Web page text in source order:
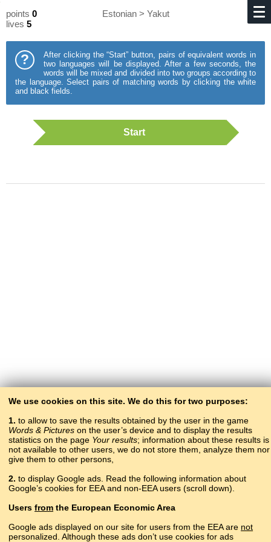
points 0
lives 5
Estonian > Yakut
?
After clicking the “Start” button, pairs of equivalent words in
two languages will be displayed. After a few seconds, the
words will be mixed and divided into two groups according to
the language. Select pairs of matching words by clicking the white
and black fields.
Start
Copyright © 2015–2025 BALTOSLAV.
All rights reserved.
We use cookies on this site. We do this for two purposes:
1. to allow to save the results obtained by the user in the game
Words & Pictures on the user’s device and to display the results
statistics on the page Your results; information about these results is
not available to other users, we do not store them, analyze them nor
give them to other persons,
2. to display Google ads. Read the following information about
Google’s cookies for EEA and non-EEA users (scroll down).
Users from the European Economic Area
Google ads displayed on our site for users from the EEA are not
personalized. Although these ads don’t use cookies for ads